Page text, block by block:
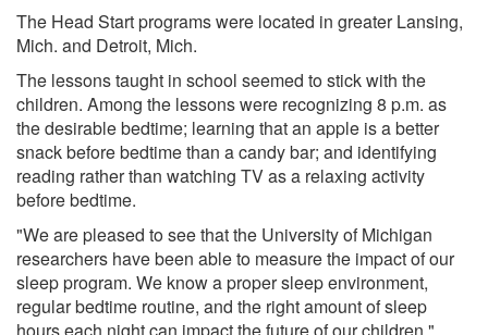
The Head Start programs were located in greater Lansing,
Mich. and Detroit, Mich.
The lessons taught in school seemed to stick with the
children. Among the lessons were recognizing 8 p.m. as
the desirable bedtime; learning that an apple is a better
snack before bedtime than a candy bar; and identifying
reading rather than watching TV as a relaxing activity
before bedtime.
"We are pleased to see that the University of Michigan
researchers have been able to measure the impact of our
sleep program. We know a proper sleep environment,
regular bedtime routine, and the right amount of sleep
hours each night can impact the future of our children,"